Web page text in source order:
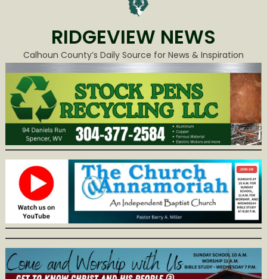
RIDGEVIEW NEWS
Calhoun County’s Daily Source for News & Inspiration